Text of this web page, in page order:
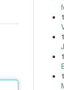
1
1
1
1